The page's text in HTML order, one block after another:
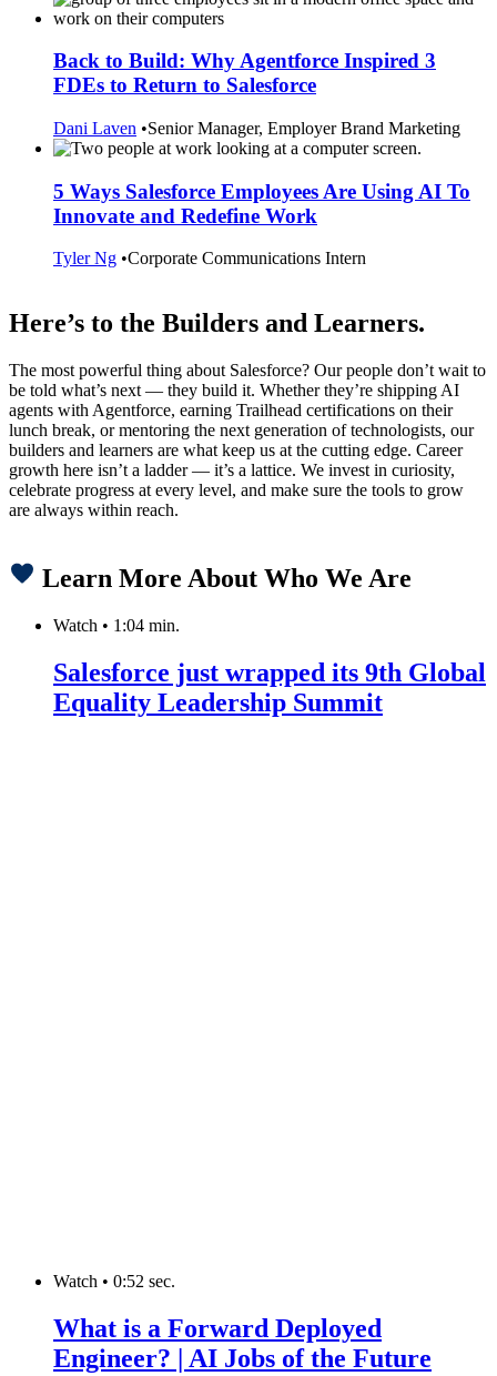
Back to Build: Why Agentforce Inspired 3
FDEs to Return to Salesforce
Dani Laven •Senior Manager, Employer Brand Marketing
5 Ways Salesforce Employees Are Using AI To
Innovate and Redefine Work
Tyler Ng •Corporate Communications Intern
Here’s to the Builders and Learners.
The most powerful thing about Salesforce? Our people don’t wait to
be told what’s next — they build it. Whether they’re shipping AI
agents with Agentforce, earning Trailhead certifications on their
lunch break, or mentoring the next generation of technologists, our
builders and learners are what keep us at the cutting edge. Career
growth here isn’t a ladder — it’s a lattice. We invest in curiosity,
celebrate progress at every level, and make sure the tools to grow
are always within reach.
Learn More About Who We Are
Watch • 1:04 min.
Salesforce just wrapped its 9th Global
Equality Leadership Summit
Watch • 0:52 sec.
What is a Forward Deployed
Engineer? | AI Jobs of the Future